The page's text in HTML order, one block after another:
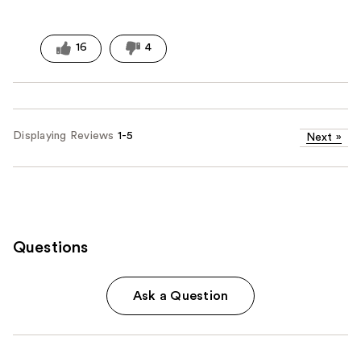
16 4
Displaying Reviews 1-5 Next »
Questions
Ask a Question